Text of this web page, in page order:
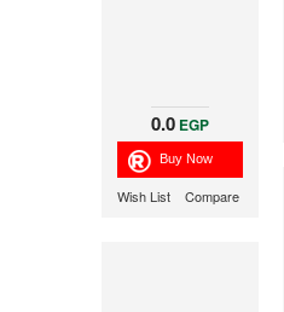
0.0 EGP
Wish List Compare